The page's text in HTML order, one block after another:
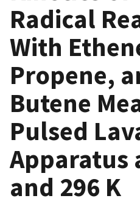
Radical
With
Propene,
Butene
Pulsed
Apparatus
and 296 K